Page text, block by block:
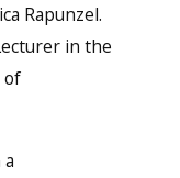
Rapunzel.
in the
of